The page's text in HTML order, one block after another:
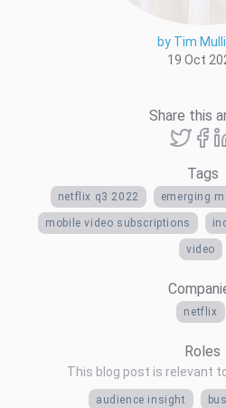
by Tim
19 Oct
Share this
Tags
netflix q3 2022 emerging
mobile video subscriptions
video
netflix
Roles
This blog post is relevant
audience insight